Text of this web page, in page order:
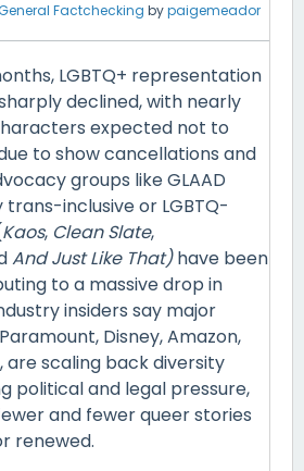
Factchecking bypaigemeador
LGBTQ+ representation
declined, with nearly
expected not to
to show cancellations and
groups like GLAAD
inclusive or LGBTQ-
Kaos, Clean Slate,
And Just Like That)have been
to a massive drop in
insiders say major
Disney, Amazon,
are scaling back diversity
political and legal pressure,
and fewer queer stories
renewed.